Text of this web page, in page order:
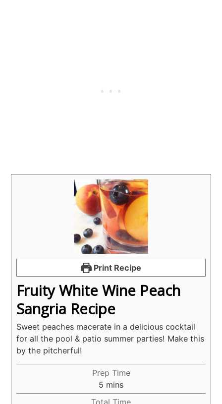
Print Recipe
Fruity White Wine Peach
Sangria Recipe
Sweet peaches macerate in a delicious cocktail
for all the pool & patio summer parties! Make this
by the pitcherful!
Prep Time
5 minutes
mins